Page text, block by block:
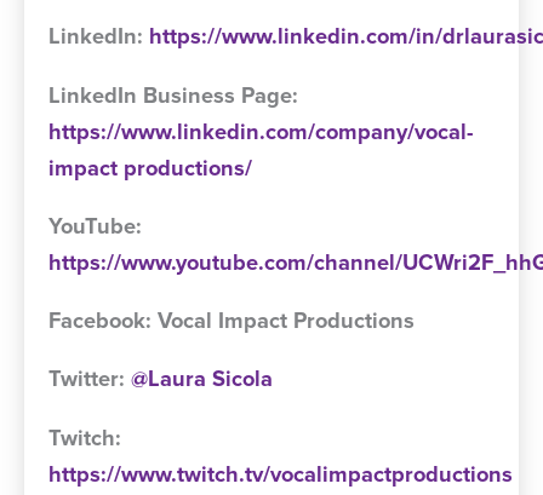
LinkedIn: https://www.linkedin.com/in/
LinkedIn Business Page:
https://www.linkedin.com/company/vocal-
impact productions/
YouTube:
https://www.youtube.com/channel/
Facebook: Vocal Impact Productions
Twitter: @Laura Sicola
Twitch:
https://www.twitch.tv/vocalimpactproductions